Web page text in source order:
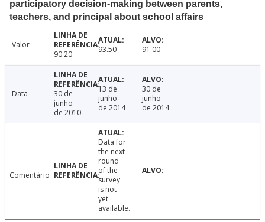
participatory decision-making between parents,
teachers, and principal about school affairs
Valor
90.20
93.50 91.00
Data
30 de
junho
de 2010
13 de
junho
de 2014
30 de
junho
de 2014
Comentário
Data for
the next
round
of the
survey
is not
yet
available.